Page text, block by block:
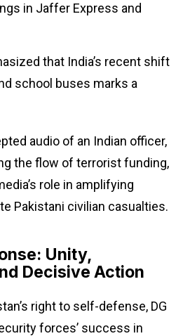
in Jaffer Express and
that India’s recent shift
school buses marks a
audio of an Indian officer,
the flow of terrorist funding,
role in amplifying
Pakistani civilian casualties.
Unity,
Decisive Action
right to self-defense, DG
forces’ success in